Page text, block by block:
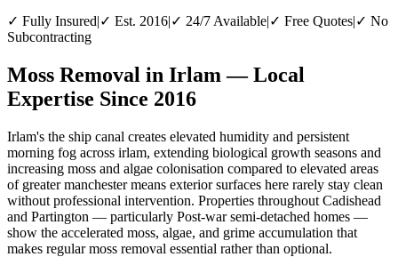
✓ Fully Insured|✓ Est. 2016|✓ 24/7 Available|✓ Free Quotes|✓ No
Subcontracting
Moss Removal in Irlam — Local
Expertise Since 2016
Irlam's the ship canal creates elevated humidity and persistent
morning fog across irlam, extending biological growth seasons and
increasing moss and algae colonisation compared to elevated areas
of greater manchester means exterior surfaces here rarely stay clean
without professional intervention. Properties throughout Cadishead
and Partington — particularly Post-war semi-detached homes —
show the accelerated moss, algae, and grime accumulation that
makes regular moss removal essential rather than optional.